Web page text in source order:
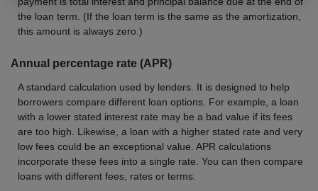
the loan term. (If the loan term is the same as the amortization,
this amount is always zero.)
Annual percentage rate (APR)
A standard calculation used by lenders. It is designed to help
borrowers compare different loan options. For example, a loan
with a lower stated interest rate may be a bad value if its fees
are too high. Likewise, a loan with a higher stated rate and very
low fees could be an exceptional value. APR calculations
incorporate these fees into a single rate. You can then compare
loans with different fees, rates or terms.